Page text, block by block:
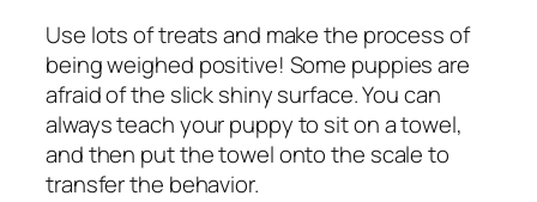
Use lots of treats and make the process of
being weighed positive! Some puppies are
afraid of the slick shiny surface. You can
always teach your puppy to sit on a towel,
and then put the towel onto the scale to
transfer the behavior.